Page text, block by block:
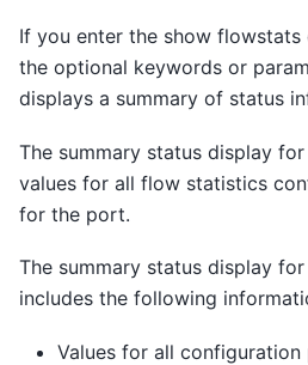
If you enter the show
the optional keywords or
displays a summary of status
The summary status display
values for all flow statistics
for the port.
The summary status display
includes the following
Values for all configuration